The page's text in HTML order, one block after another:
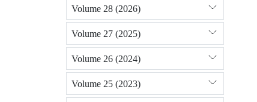
Volume 28 (2026)
Volume 27 (2025)
Volume 26 (2024)
Volume 25 (2023)